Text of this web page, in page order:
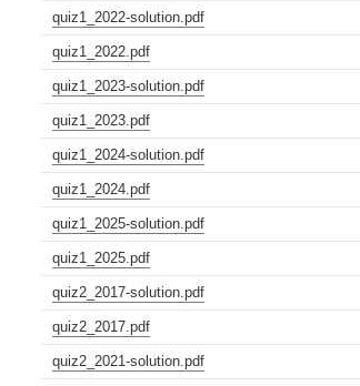
quiz1_2022-solution.pdf
quiz1_2022.pdf
quiz1_2023-solution.pdf
quiz1_2023.pdf
quiz1_2024-solution.pdf
quiz1_2024.pdf
quiz1_2025-solution.pdf
quiz1_2025.pdf
quiz2_2017-solution.pdf
quiz2_2017.pdf
quiz2_2021-solution.pdf